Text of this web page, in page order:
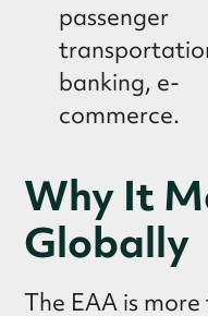
passenger
banking, e-
commerce.
Why It
Globally
The EAA is